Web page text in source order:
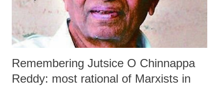
freedom movement on the basis of Gandh...
Remembering Jutsice O Chinnappa
Reddy: most rational of Marxists in